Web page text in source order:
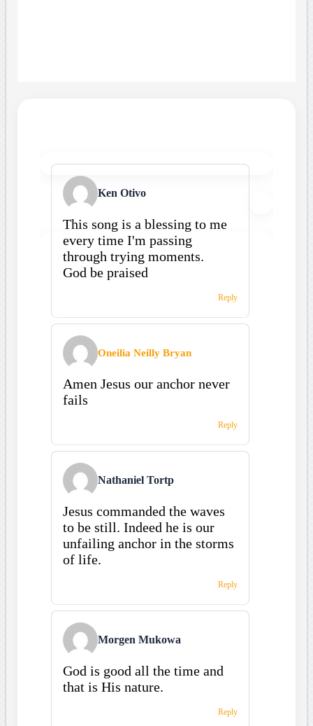
Ken Otivo
This song is a blessing to me
every time I'm passing
through trying moments.
God be praised
Reply
Oneilia Neilly Bryan
Amen Jesus our anchor never
fails
Reply
Nathaniel Tortp
Jesus commanded the waves
to be still. Indeed he is our
unfailing anchor in the storms
of life.
Reply
Morgen Mukowa
God is good all the time and
that is His nature.
Reply